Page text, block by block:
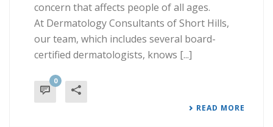
concern that affects people of all ages.
At Dermatology Consultants of Short Hills,
our team, which includes several board-
certified dermatologists, knows [...]
0
READ MORE